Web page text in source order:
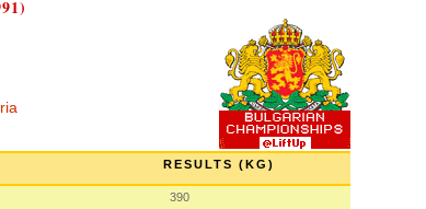
RESULTS (KG)
390